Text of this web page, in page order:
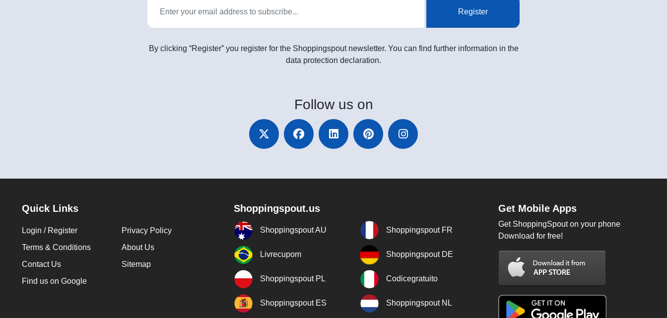
Register
By clicking “Register” you register for the Shoppingspout newsletter. You can find further information in the
data protection declaration.
Follow us on
Quick Links
Login / Register
Privacy Policy
Terms & Conditions
About Us
Contact Us
Sitemap
Find us on Google
Shoppingspout.us
Shoppingspout AU Shoppingspout FR
Livrecupom Shoppingspout DE
Shoppingspout PL Codicegratuito
Shoppingspout ES Shoppingspout NL
Get Mobile Apps
Get ShoppingSpout on your phone
Download for free!